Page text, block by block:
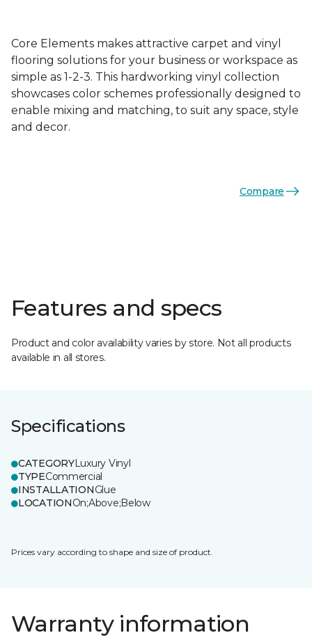
Core Elements makes attractive carpet and vinyl
flooring solutions for your business or workspace as
simple as 1-2-3. This hardworking vinyl collection
showcases color schemes professionally designed to
enable mixing and matching, to suit any space, style
and decor.
Compare
Features and specs
Product and color availability varies by store. Not all products
available in all stores.
Specifications
CATEGORYLuxury Vinyl
TYPECommercial
INSTALLATIONGlue
LOCATIONOn;Above;Below
Prices vary according to shape and size of product.
Warranty information